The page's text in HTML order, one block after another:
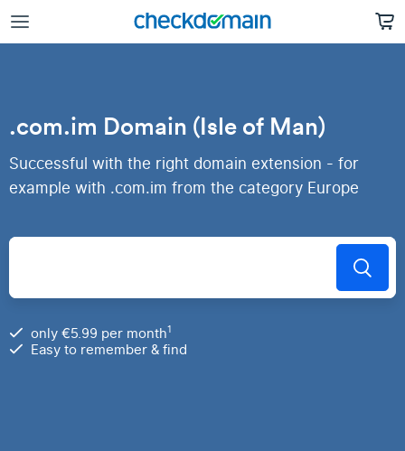
.com.im Domain (Isle of Man)
Successful with the right domain extension - for
example with .com.im from the category Europe
only €5.99 per month1
Easy to remember & find